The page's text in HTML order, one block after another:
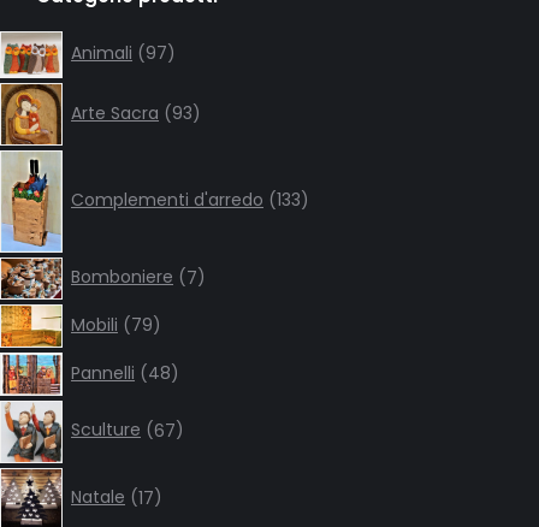
opens
in
new
window
opens
new
opens
new
window
opens
in
new
window
Animali 9797
products
Arte Sacra
93products
Complementi d'arredo 133
products
Bomboniere 77
products
Mobili
7979
products
Pannelli
4848
products
Sculture 67products
Natale 17products